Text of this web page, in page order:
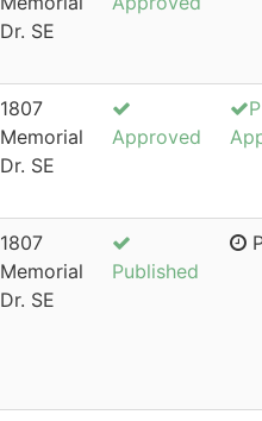
Dr. SE
1807
Memorial
Dr. SE
Approved
1807
Memorial
Dr. SE
Published